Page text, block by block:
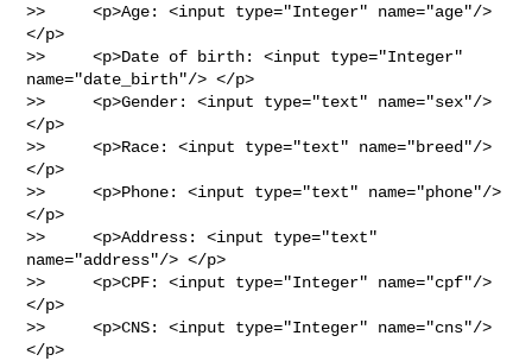
>>     <p>Age: <input type="Integer" name="age"/>
</p>
>>     <p>Date of birth: <input type="Integer"
name="date_birth"/> </p>
>>     <p>Gender: <input type="text" name="sex"/>
</p>
>>     <p>Race: <input type="text" name="breed"/>
</p>
>>     <p>Phone: <input type="text" name="phone"/>
</p>
>>     <p>Address: <input type="text"
name="address"/> </p>
>>     <p>CPF: <input type="Integer" name="cpf"/>
</p>
>>     <p>CNS: <input type="Integer" name="cns"/>
</p>